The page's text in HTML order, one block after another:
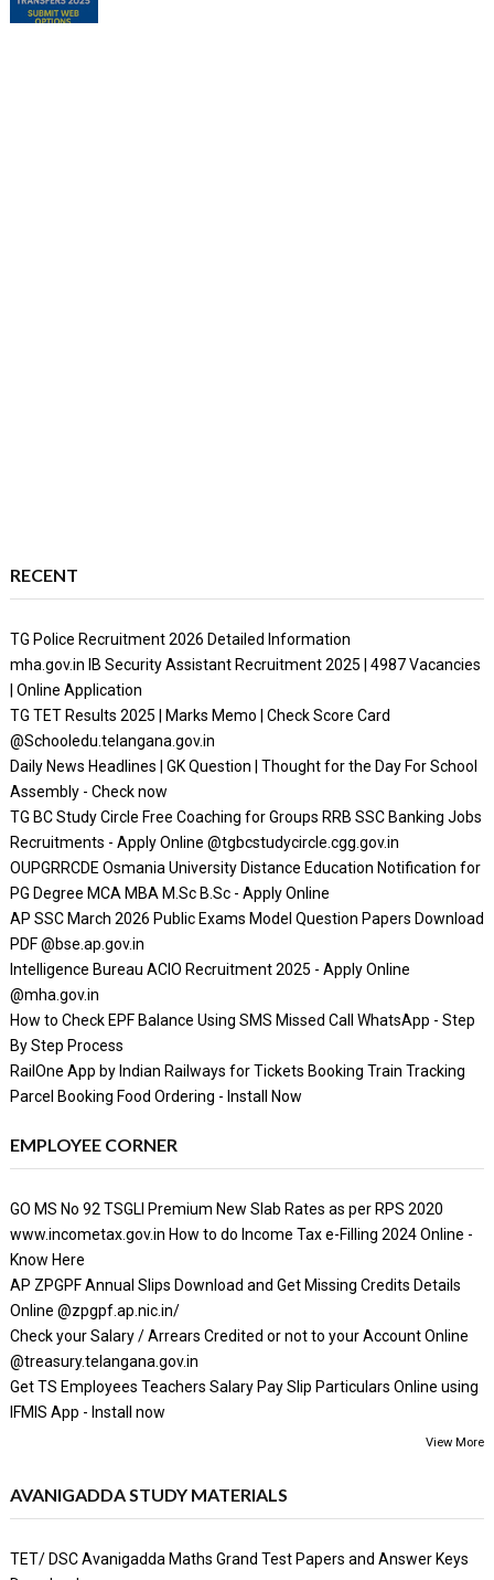
RECENT
TG Police Recruitment 2026 Detailed Information
mha.gov.in IB Security Assistant Recruitment 2025 | 4987 Vacancies
| Online Application
TG TET Results 2025 | Marks Memo | Check Score Card
@Schooledu.telangana.gov.in
Daily News Headlines | GK Question | Thought for the Day For School
Assembly - Check now
TG BC Study Circle Free Coaching for Groups RRB SSC Banking Jobs
Recruitments - Apply Online @tgbcstudycircle.cgg.gov.in
OUPGRRCDE Osmania University Distance Education Notification for
PG Degree MCA MBA M.Sc B.Sc - Apply Online
AP SSC March 2026 Public Exams Model Question Papers Download
PDF @bse.ap.gov.in
Intelligence Bureau ACIO Recruitment 2025 - Apply Online
@mha.gov.in
How to Check EPF Balance Using SMS Missed Call WhatsApp - Step
By Step Process
RailOne App by Indian Railways for Tickets Booking Train Tracking
Parcel Booking Food Ordering - Install Now
EMPLOYEE CORNER
GO MS No 92 TSGLI Premium New Slab Rates as per RPS 2020
www.incometax.gov.in How to do Income Tax e-Filling 2024 Online -
Know Here
AP ZPGPF Annual Slips Download and Get Missing Credits Details
Online @zpgpf.ap.nic.in/
Check your Salary / Arrears Credited or not to your Account Online
@treasury.telangana.gov.in
Get TS Employees Teachers Salary Pay Slip Particulars Online using
IFMIS App - Install now
View More
AVANIGADDA STUDY MATERIALS
TET/ DSC Avanigadda Maths Grand Test Papers and Answer Keys